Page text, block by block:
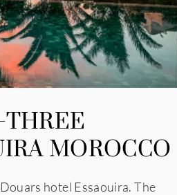
MOROCCO
hotel Essaouira. The